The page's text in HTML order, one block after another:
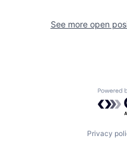
See more open
Privacy